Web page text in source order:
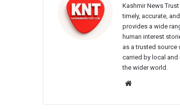
Kashmir News
timely, accurate,
provides a wide
human interest
as a trusted
carried by local
the wider world.